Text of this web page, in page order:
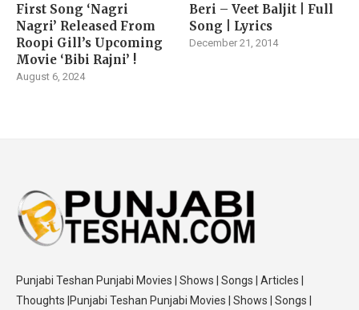
First Song ‘Nagri
Nagri’ Released From
Roopi Gill’s Upcoming
Movie ‘Bibi Rajni’ !
August 6, 2024
Beri – Veet Baljit | Full
Song | Lyrics
December 21, 2014
Punjabi Teshan Punjabi Movies | Shows | Songs | Articles |
Thoughts |Punjabi Teshan Punjabi Movies | Shows | Songs |